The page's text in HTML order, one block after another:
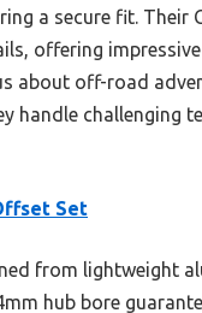
a secure fit. Their
offering
about off-road
handle challenging
Set
from lightweight
hub bore